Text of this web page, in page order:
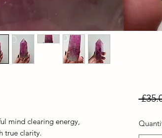
mind clearing energy,
true clarity.